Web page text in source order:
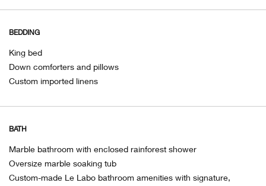
BEDDING
King bed
Down comforters and pillows
Custom imported linens
BATH
Marble bathroom with enclosed rainforest shower
Oversize marble soaking tub
Custom-made Le Labo bathroom amenities with signature,